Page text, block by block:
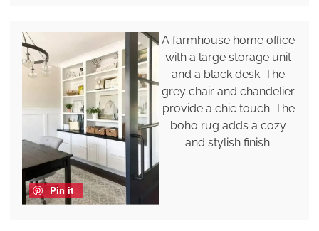
Pin it
A farmhouse home office
with a large storage unit
and a black desk. The
grey chair and chandelier
provide a chic touch. The
boho rug adds a cozy
and stylish finish.